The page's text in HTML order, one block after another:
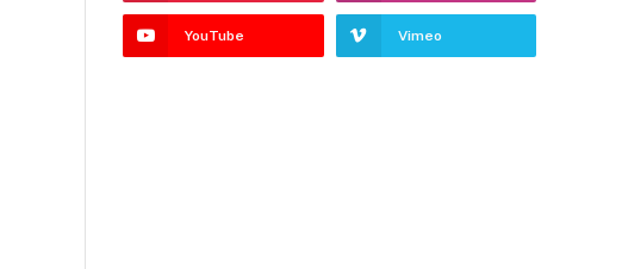
YouTube Vimeo